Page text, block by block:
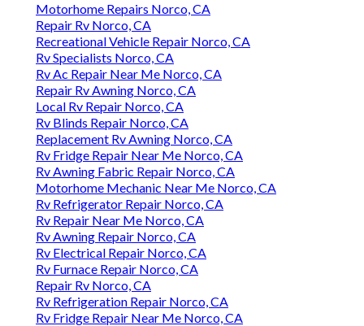
Motorhome Repairs Norco, CA
Repair Rv Norco, CA
Recreational Vehicle Repair Norco, CA
Rv Specialists Norco, CA
Rv Ac Repair Near Me Norco, CA
Repair Rv Awning Norco, CA
Local Rv Repair Norco, CA
Rv Blinds Repair Norco, CA
Replacement Rv Awning Norco, CA
Rv Fridge Repair Near Me Norco, CA
Rv Awning Fabric Repair Norco, CA
Motorhome Mechanic Near Me Norco, CA
Rv Refrigerator Repair Norco, CA
Rv Repair Near Me Norco, CA
Rv Awning Repair Norco, CA
Rv Electrical Repair Norco, CA
Rv Furnace Repair Norco, CA
Repair Rv Norco, CA
Rv Refrigeration Repair Norco, CA
Rv Fridge Repair Near Me Norco, CA